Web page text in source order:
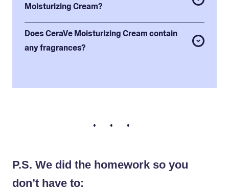
Moisturizing Cream?
Does CeraVe Moisturizing Cream contain
any fragrances?
• • •
P.S. We did the homework so you
don’t have to: